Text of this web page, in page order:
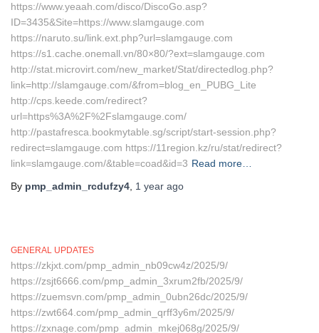
https://www.yeaah.com/disco/DiscoGo.asp?
ID=3435&Site=https://www.slamgauge.com
https://naruto.su/link.ext.php?url=slamgauge.com
https://s1.cache.onemall.vn/80×80/?ext=slamgauge.com
http://stat.microvirt.com/new_market/Stat/directedlog.php?
link=http://slamgauge.com/&from=blog_en_PUBG_Lite
http://cps.keede.com/redirect?
url=https%3A%2F%2Fslamgauge.com/
http://pastafresca.bookmytable.sg/script/start-session.php?
redirect=slamgauge.com https://11region.kz/ru/stat/redirect?
link=slamgauge.com/&table=coad&id=3 Read more…
By pmp_admin_rcdufzy4 1 year ago
GENERAL UPDATES
https://zkjxt.com/pmp_admin_nb09cw4z/2025/9/
https://zsjt6666.com/pmp_admin_3xrum2fb/2025/9/
https://zuemsvn.com/pmp_admin_0ubn26dc/2025/9/
https://zwt664.com/pmp_admin_qrff3y6m/2025/9/
https://zxnage.com/pmp_admin_mkej068g/2025/9/